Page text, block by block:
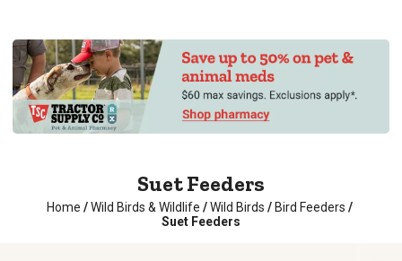
Suet Feeders
Home /Wild Birds & Wildlife /Wild Birds / Bird Feeders /
Suet Feeders